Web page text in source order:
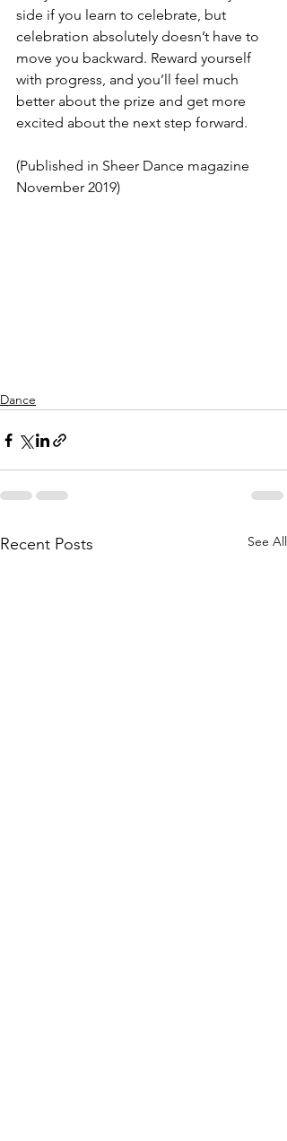
side if you learn to celebrate, but
celebration absolutely doesn’t have to
move you backward. Reward yourself
with progress, and you’ll feel much
better about the prize and get more
excited about the next step forward.
(Published in Sheer Dance magazine
November 2019)
Dance
Recent Posts See All